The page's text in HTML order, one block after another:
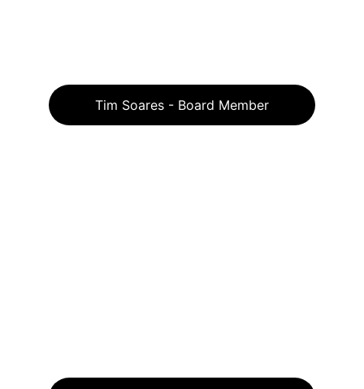
Tim Soares - Board Member